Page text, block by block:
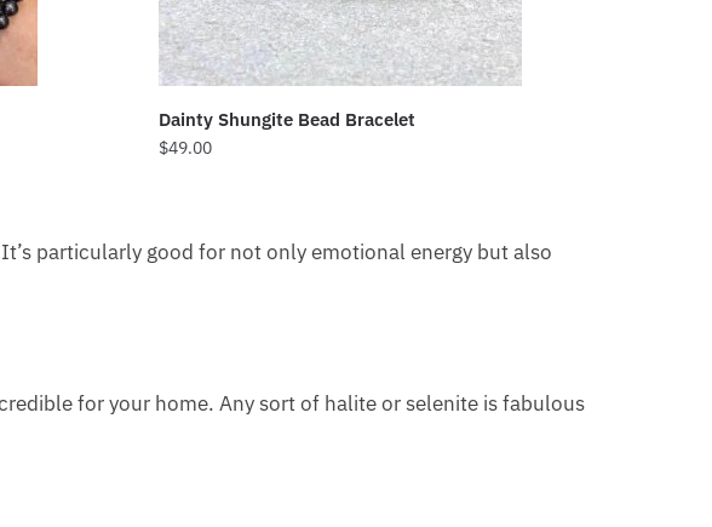
Dainty Shungite Bead Bracelet
$49.00
particularly good for not only emotional energy but also
for your home. Any sort of halite or selenite is fabulous